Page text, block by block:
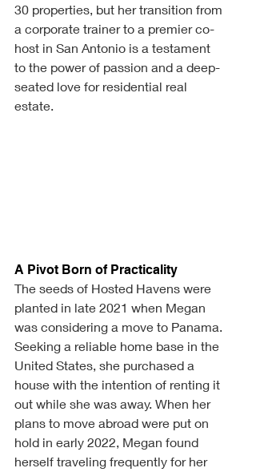
30 properties, but her transition from
a corporate trainer to a premier co-
host in San Antonio is a testament
to the power of passion and a deep-
seated love for residential real
estate.
A Pivot Born of Practicality
The seeds of Hosted Havens were
planted in late 2021 when Megan
was considering a move to Panama.
Seeking a reliable home base in the
United States, she purchased a
house with the intention of renting it
out while she was away. When her
plans to move abroad were put on
hold in early 2022, Megan found
herself traveling frequently for her